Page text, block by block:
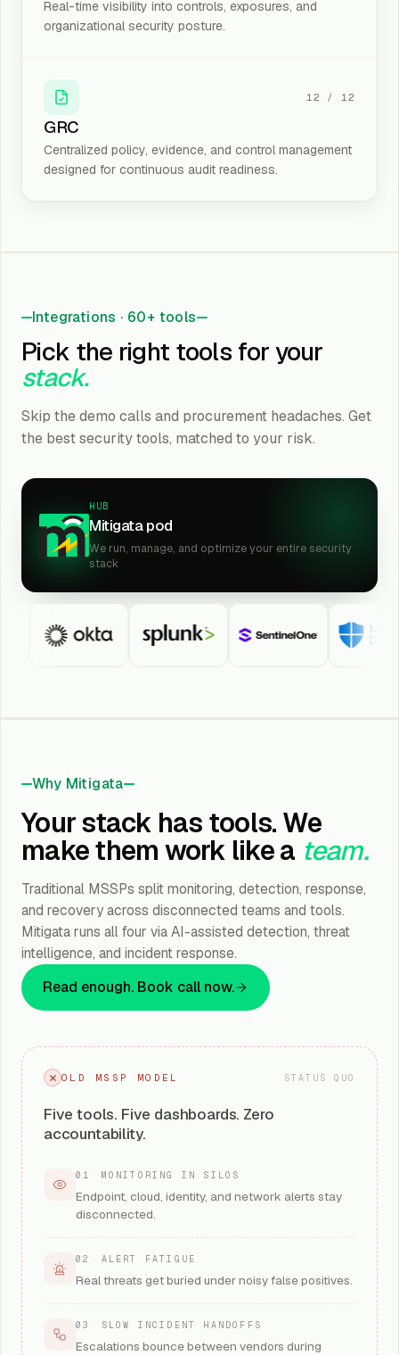
Real-time visibility into controls, exposures, and
organizational security posture.
12 / 12
GRC
Centralized policy, evidence, and control management
designed for continuous audit readiness.
Integrations · 60+ tools
Pick the right tools for your
stack.
Skip the demo calls and procurement headaches. Get
the best security tools, matched to your risk.
HUB
Mitigata pod
We run, manage, and optimize your entire security
stack
Why Mitigata
Your stack has tools. We
make them work like a team.
Traditional MSSPs split monitoring, detection, response,
and recovery across disconnected teams and tools.
Mitigata runs all four via AI-assisted detection, threat
intelligence, and incident response.
Read enough. Book call now.
OLD MSSP MODEL STATUS QUO
Five tools. Five dashboards. Zero
accountability.
01 · MONITORING IN SILOS
Endpoint, cloud, identity, and network alerts stay
disconnected.
02 · ALERT FATIGUE
Real threats get buried under noisy false positives.
03 · SLOW INCIDENT HANDOFFS
Escalations bounce between vendors during